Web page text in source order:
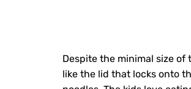
Despite the minimal size of
like the lid that locks onto